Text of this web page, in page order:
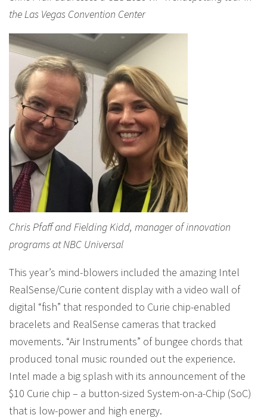
the Las Vegas Convention Center
Chris Pfaff and Fielding Kidd, manager of innovation
programs at NBC Universal
This year’s mind-blowers included the amazing Intel
RealSense/Curie content display with a video wall of
digital “fish” that responded to Curie chip-enabled
bracelets and RealSense cameras that tracked
movements. “Air Instruments” of bungee chords that
produced tonal music rounded out the experience.
Intel made a big splash with its announcement of the
$10 Curie chip – a button-sized System-on-a-Chip (SoC)
that is low-power and high energy.